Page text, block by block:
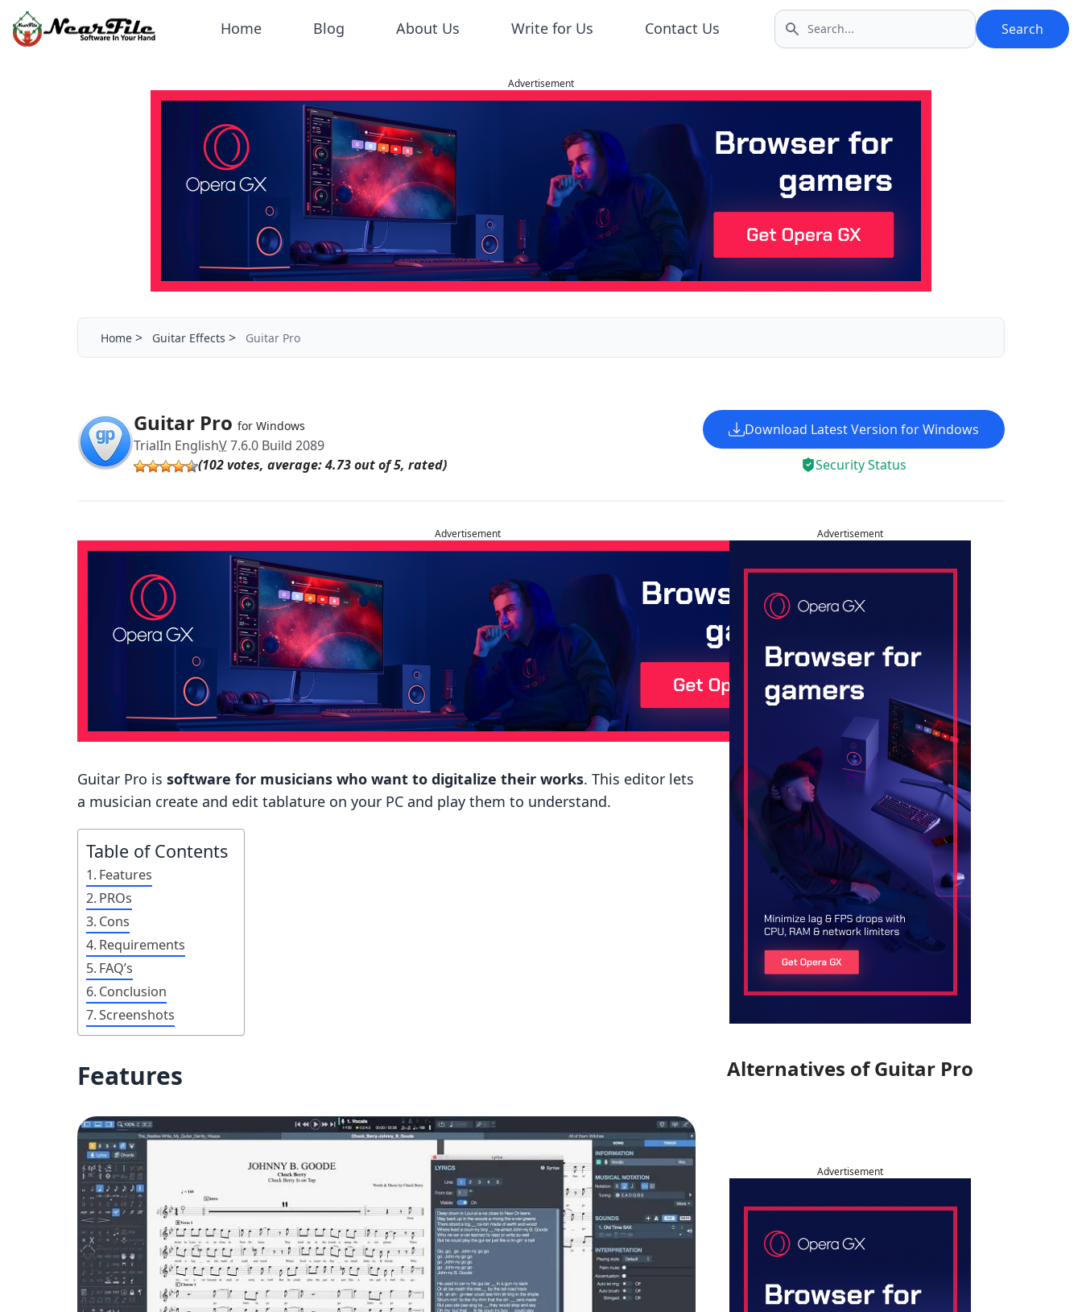
Search icon Search
Home Blog About Us Write for Us Contact Us
Advertisement
Home > Guitar Effects > Guitar Pro
Guitar Pro for Windows
TrialIn EnglishV7.6.0 Build 2089
(102 votes, average: 4.73 out of 5, rated)
Download Latest Version for Windows
Security Status
Advertisement
Guitar Pro is software for musicians who want to digitalize their works. This editor lets
a musician create and edit tablature on your PC and play them to understand.
Table of Contents
Features
PROs
Cons
Requirements
FAQ’s
Conclusion
Screenshots
Features
Advertisement
Alternatives of Guitar Pro
Advertisement